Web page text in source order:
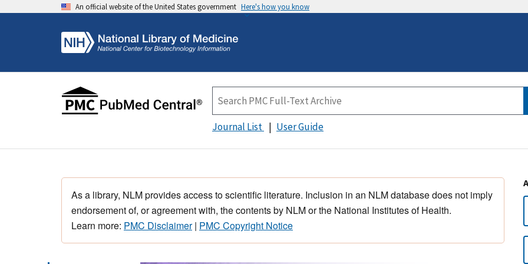
An official website of the United States government Here's how you know
Journal List User Guide
As a library, NLM provides access to scientific literature. Inclusion in an NLM database does not imply
endorsement of, or agreement with, the contents by NLM or the National Institutes of Health.
Learn more: PMC Disclaimer| PMC Copyright Notice